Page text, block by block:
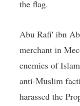
the flag.
Abu Rafi' ibn
merchant in
enemies of
anti-Muslim
harassed the